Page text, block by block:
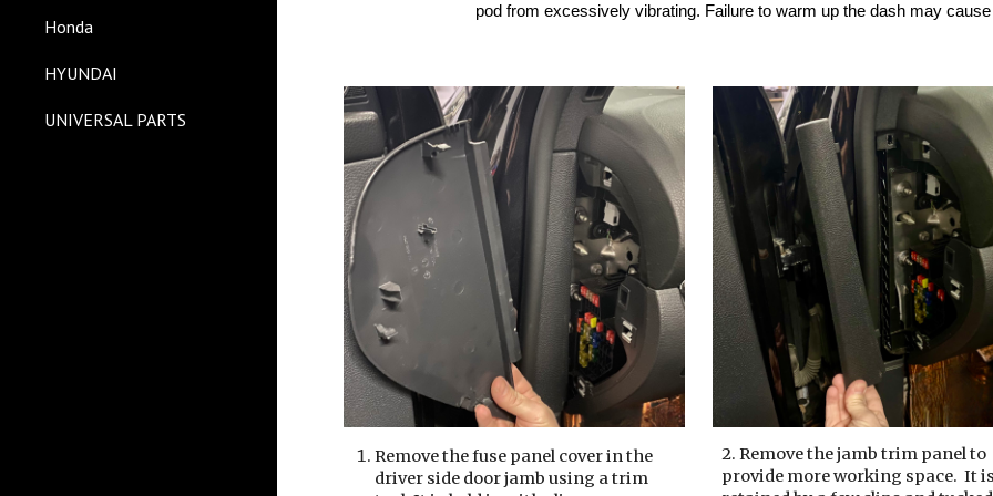
Honda
HYUNDAI
UNIVERSAL PARTS
pod from excessively vibrating. Failure to warm up the dash may
Remove the fuse panel cover in the
driver side door jamb using a trim
2. Remove the jamb trim panel to
provide more working space. It